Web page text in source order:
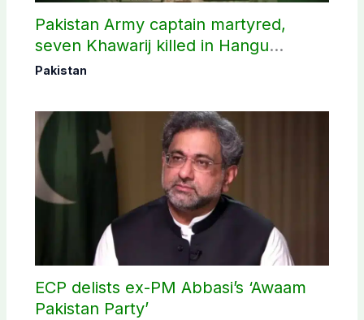
Pakistan Army captain martyred,
seven Khawarij killed in Hangu
operation
Pakistan
ECP delists ex-PM Abbasi’s ‘Awaam
Pakistan Party’